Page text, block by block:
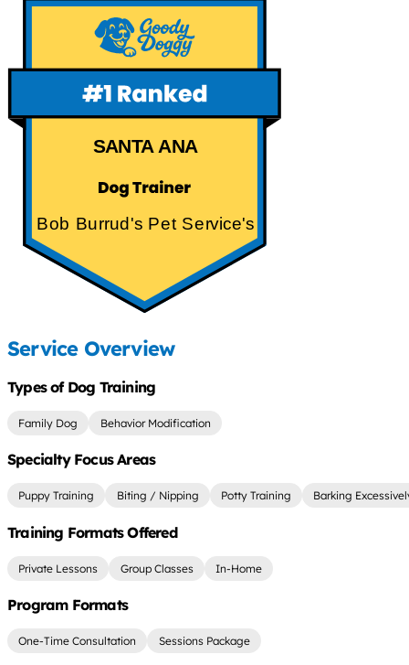
SANTA ANA
Bob Burrud's Pet Service's
Service Overview
Types of Dog Training
Family Dog Behavior Modification
Specialty Focus Areas
Puppy Training Biting / Nipping Potty Training Barking
Training Formats Offered
Private Lessons Group Classes In-Home
Program Formats
One-Time Consultation Sessions Package